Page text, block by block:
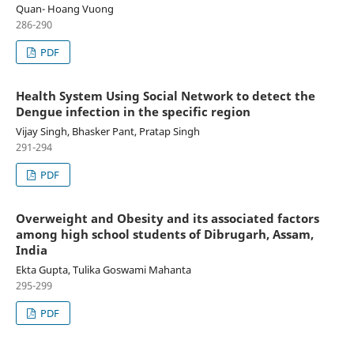
Quan- Hoang Vuong
286-290
PDF
Health System Using Social Network to detect the
Dengue infection in the specific region
Vijay Singh, Bhasker Pant, Pratap Singh
291-294
PDF
Overweight and Obesity and its associated factors
among high school students of Dibrugarh, Assam,
India
Ekta Gupta, Tulika Goswami Mahanta
295-299
PDF